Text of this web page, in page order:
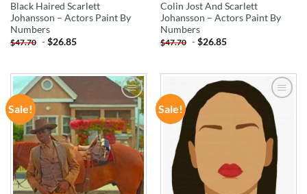
Black Haired Scarlett
Johansson – Actors Paint By
Numbers
$47.70 -$26.85
Colin Jost And Scarlett
Johansson – Actors Paint By
Numbers
$47.70 -$26.85
Sale!
ADD TO
WISHLIST
Sale!
ADD TO
WISHLIST